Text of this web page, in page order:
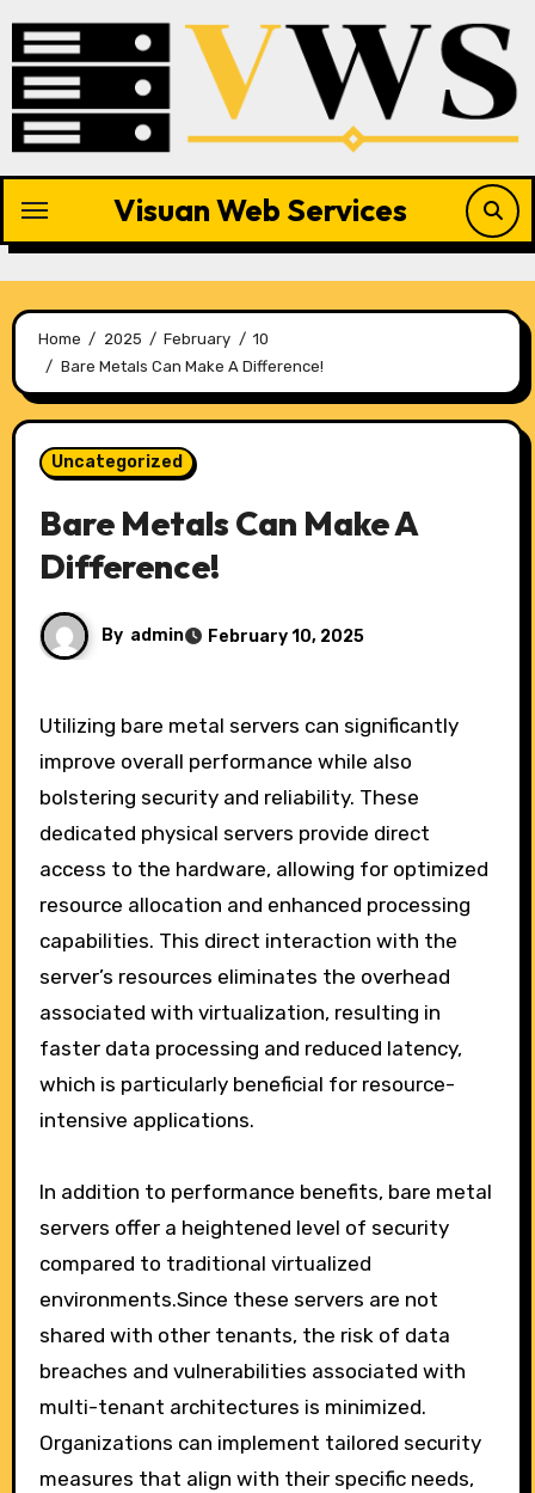
content
Visuan Web Services
Home 2025 February
10
Bare Metals Can Make A Difference!
Uncategorized
Bare Metals Can Make A
Difference!
By admin February 10, 2025
Utilizing bare metal servers can significantly
improve overall performance while also
bolstering security and reliability. These
dedicated physical servers provide direct
access to the hardware, allowing for optimized
resource allocation and enhanced processing
capabilities. This direct interaction with the
server’s resources eliminates the overhead
associated with virtualization, resulting in
faster data processing and reduced latency,
which is particularly beneficial for resource-
intensive applications.
In addition to performance benefits, bare metal
servers offer a heightened level of security
compared to traditional virtualized
environments.Since these servers are not
shared with other tenants, the risk of data
breaches and vulnerabilities associated with
multi-tenant architectures is minimized.
Organizations can implement tailored security
measures that align with their specific needs,